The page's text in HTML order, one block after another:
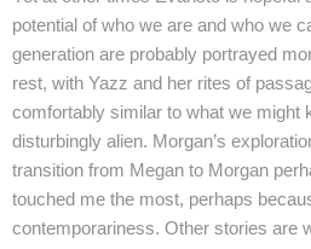
potential of who we are and who we
generation are probably portrayed
rest, with Yazz and her rites of
comfortably similar to what we might
disturbingly alien. Morgan’s
transition from Megan to Morgan
touched me the most, perhaps
contemporariness. Other stories are